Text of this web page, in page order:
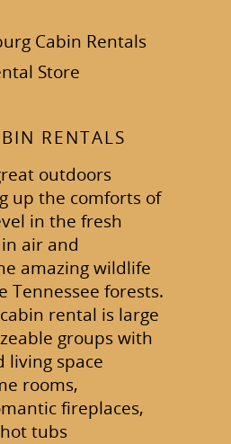
Cabin Rentals
Store
RENTALS
outdoors
up the comforts of
in the fresh
air and
amazing wildlife
Tennessee forests.
rental is large
groups with
living space
rooms,
fireplaces,
tubs